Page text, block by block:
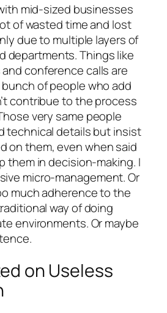
mid-sized businesses
of wasted time and lost
due to multiple layers of
departments. Things like
conference calls are
of people who add
contribue to the process
very same people
technical details but insist
on them, even when said
them in decision-making. I
micro-management. Or
much adherence to the
way of doing
environments. Or maybe
on Useless